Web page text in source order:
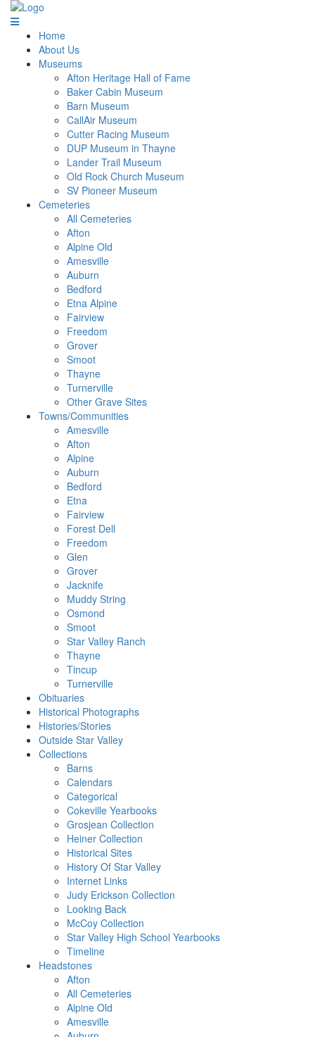
Home
About Us
Museums
Afton Heritage Hall of Fame
Baker Cabin Museum
Barn Museum
CallAir Museum
Cutter Racing Museum
DUP Museum in Thayne
Lander Trail Museum
Old Rock Church Museum
SV Pioneer Museum
Cemeteries
All Cemeteries
Afton
Alpine Old
Amesville
Auburn
Bedford
Etna Alpine
Fairview
Freedom
Grover
Smoot
Thayne
Turnerville
Other Grave Sites
Towns/Communities
Amesville
Afton
Alpine
Auburn
Bedford
Etna
Fairview
Forest Dell
Freedom
Glen
Grover
Jacknife
Muddy String
Osmond
Smoot
Star Valley Ranch
Thayne
Tincup
Turnerville
Obituaries
Historical Photographs
Histories/Stories
Outside Star Valley
Collections
Barns
Calendars
Categorical
Cokeville Yearbooks
Grosjean Collection
Heiner Collection
Historical Sites
History Of Star Valley
Internet Links
Judy Erickson Collection
Looking Back
McCoy Collection
Star Valley High School Yearbooks
Timeline
Headstones
Afton
All Cemeteries
Alpine Old
Amesville